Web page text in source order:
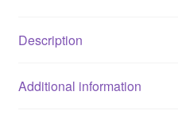
Description
Additional information